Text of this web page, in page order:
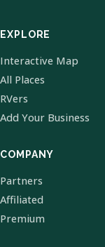
EXPLORE
Interactive Map
All Places
RVers
Add Your Business
COMPANY
Partners
Affiliated
Premium